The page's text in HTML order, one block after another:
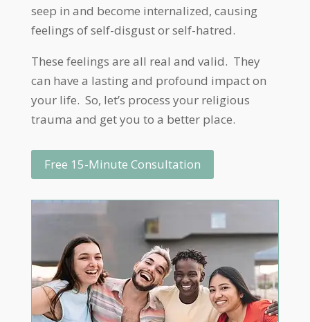
seep in and become internalized, causing
feelings of self-disgust or self-hatred.
These feelings are all real and valid. They
can have a lasting and profound impact on
your life. So, let’s process your religious
trauma and get you to a better place.
Free 15-Minute Consultation